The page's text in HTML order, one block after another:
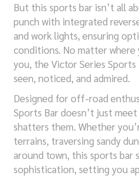
But this sports bar isn’t all
punch with integrated
and work lights, ensuring
conditions. No matter where
you, the Victor Series Sports
seen, noticed, and admired.
Designed for off-road
Sports Bar doesn’t just
shatters them. Whether
terrains, traversing sandy
around town, this sports bar
sophistication, setting you